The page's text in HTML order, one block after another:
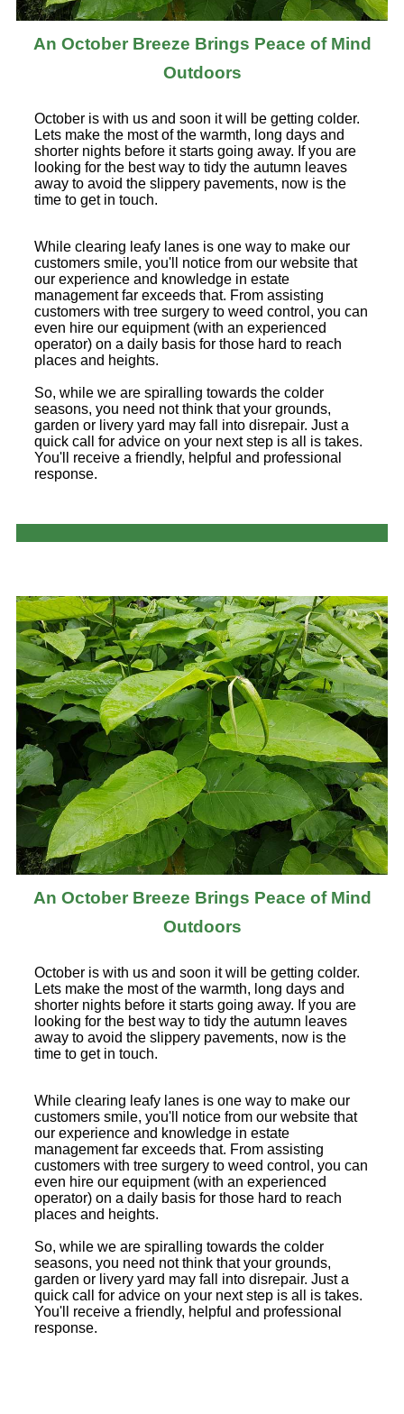
An October Breeze Brings Peace of Mind
Outdoors
October is with us and soon it will be getting colder.
Lets make the most of the warmth, long days and
shorter nights before it starts going away. If you are
looking for the best way to tidy the autumn leaves
away to avoid the slippery pavements, now is the
time to get in touch.
While clearing leafy lanes is one way to make our
customers smile, you'll notice from our website that
our experience and knowledge in estate
management far exceeds that. From assisting
customers with tree surgery to weed control, you can
even hire our equipment (with an experienced
operator) on a daily basis for those hard to reach
places and heights.
So, while we are spiralling towards the colder
seasons, you need not think that your grounds,
garden or livery yard may fall into disrepair. Just a
quick call for advice on your next step is all is takes.
You'll receive a friendly, helpful and professional
response.
An October Breeze Brings Peace of Mind
Outdoors
October is with us and soon it will be getting colder.
Lets make the most of the warmth, long days and
shorter nights before it starts going away. If you are
looking for the best way to tidy the autumn leaves
away to avoid the slippery pavements, now is the
time to get in touch.
While clearing leafy lanes is one way to make our
customers smile, you'll notice from our website that
our experience and knowledge in estate
management far exceeds that. From assisting
customers with tree surgery to weed control, you can
even hire our equipment (with an experienced
operator) on a daily basis for those hard to reach
places and heights.
So, while we are spiralling towards the colder
seasons, you need not think that your grounds,
garden or livery yard may fall into disrepair. Just a
quick call for advice on your next step is all is takes.
You'll receive a friendly, helpful and professional
response.